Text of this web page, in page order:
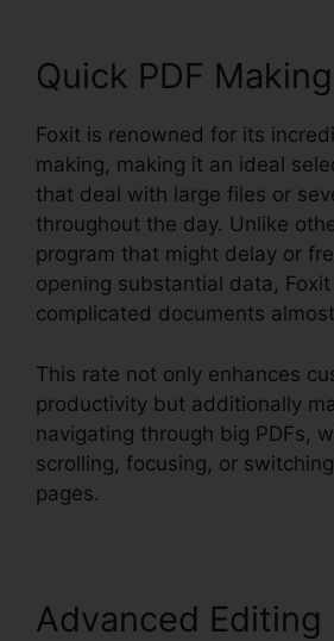
Quick PDF Making
Foxit is renowned for its
making, making it an ideal
that deal with large files or
throughout the day. Unlike
program that might delay or
opening substantial data,
complicated documents
This rate not only enhances
productivity but additionally
navigating through big PDFs,
scrolling, focusing, or
pages.
Advanced Editing